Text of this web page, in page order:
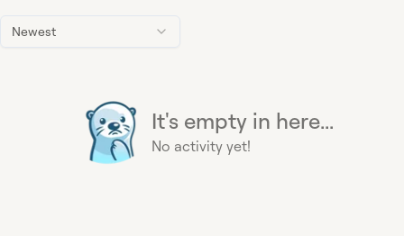
Newest
It's empty in here...
No activity yet!